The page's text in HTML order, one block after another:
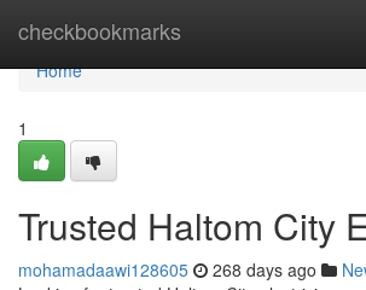
checkbookmarks
Home
Home
1
Trusted Haltom City
mohamadaawi128605 268 days ago